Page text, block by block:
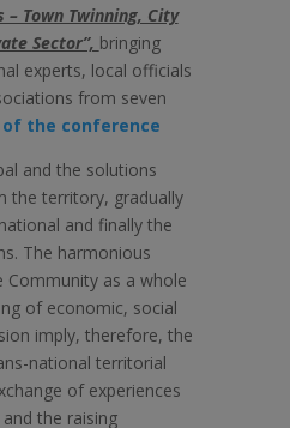
Town Twinning, City
Sector”, bringing
experts, local officials
from seven
the conference
and the solutions
the territory, gradually
and finally the
The harmonious
as a whole
of economic, social
imply, therefore, the
national territorial
of experiences
the raising